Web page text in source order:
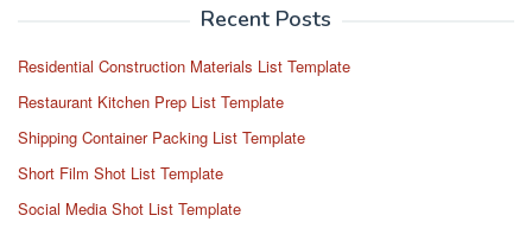
Recent Posts
Residential Construction Materials List Template
Restaurant Kitchen Prep List Template
Shipping Container Packing List Template
Short Film Shot List Template
Social Media Shot List Template